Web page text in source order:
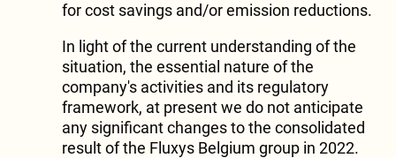
for cost savings and/or emission reductions.
In light of the current understanding of the
situation, the essential nature of the
company's activities and its regulatory
framework, at present we do not anticipate
any significant changes to the consolidated
result of the Fluxys Belgium group in 2022.